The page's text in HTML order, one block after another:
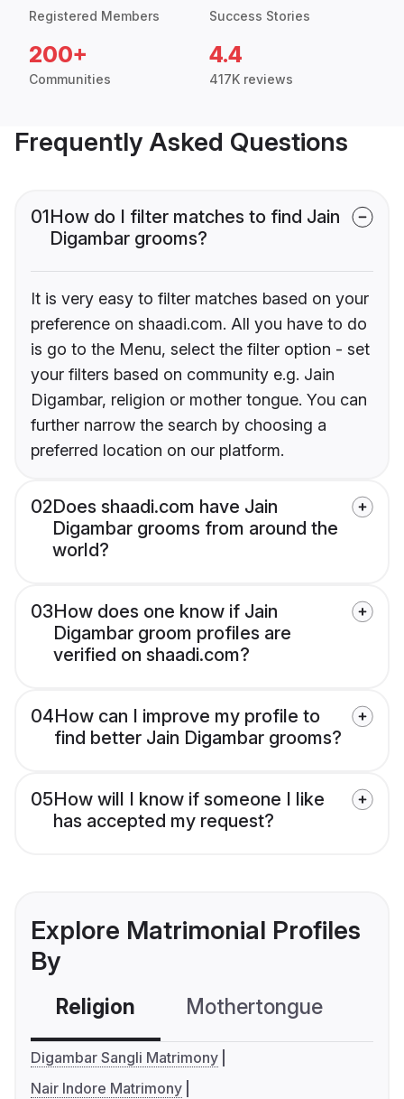
Registered Members Success Stories
200+
Communities
4.4
417K reviews
Frequently Asked Questions
01How do I filter matches to find Jain
Digambar grooms?
It is very easy to filter matches based on your
preference on shaadi.com. All you have to do
is go to the Menu, select the filter option - set
your filters based on community e.g. Jain
Digambar, religion or mother tongue. You can
further narrow the search by choosing a
preferred location on our platform.
02Does shaadi.com have Jain
Digambar grooms from around the
world?
03How does one know if Jain
Digambar groom profiles are
verified on shaadi.com?
04How can I improve my profile to
find better Jain Digambar grooms?
05How will I know if someone I like
has accepted my request?
Explore Matrimonial Profiles
By
Religion Mothertongue
Digambar Sangli Matrimony
Nair Indore Matrimony